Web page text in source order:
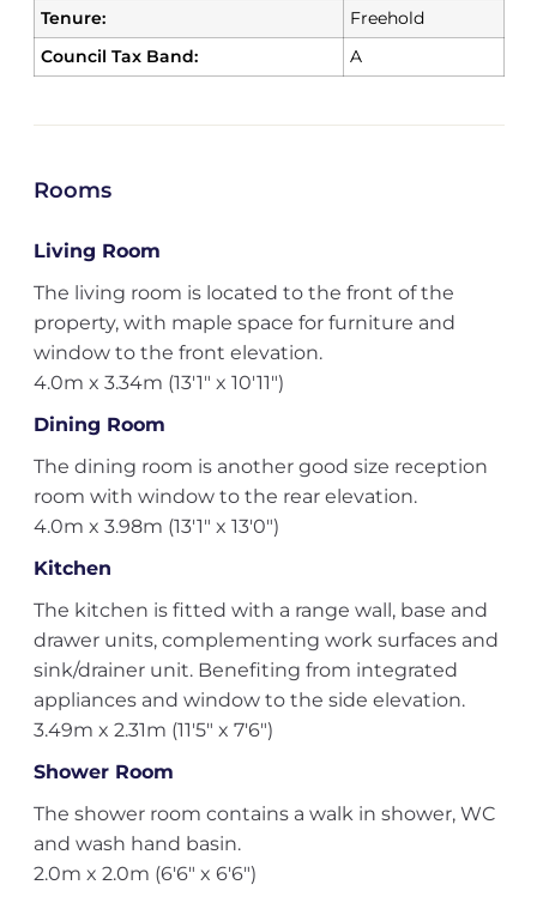
Tenure:
Freehold
Council Tax Band:
A
Rooms
Living Room
The living room is located to the front of the
property, with maple space for furniture and
window to the front elevation.
4.0m x 3.34m (13'1" x 10'11")
Dining Room
The dining room is another good size reception
room with window to the rear elevation.
4.0m x 3.98m (13'1" x 13'0")
Kitchen
The kitchen is fitted with a range wall, base and
drawer units, complementing work surfaces and
sink/drainer unit. Benefiting from integrated
appliances and window to the side elevation.
3.49m x 2.31m (11'5" x 7'6")
Shower Room
The shower room contains a walk in shower, WC
and wash hand basin.
2.0m x 2.0m (6'6" x 6'6")